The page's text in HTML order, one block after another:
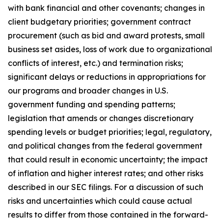
with bank financial and other covenants; changes in
client budgetary priorities; government contract
procurement (such as bid and award protests, small
business set asides, loss of work due to organizational
conflicts of interest, etc.) and termination risks;
significant delays or reductions in appropriations for
our programs and broader changes in U.S.
government funding and spending patterns;
legislation that amends or changes discretionary
spending levels or budget priorities; legal, regulatory,
and political changes from the federal government
that could result in economic uncertainty; the impact
of inflation and higher interest rates; and other risks
described in our SEC filings. For a discussion of such
risks and uncertainties which could cause actual
results to differ from those contained in the forward-